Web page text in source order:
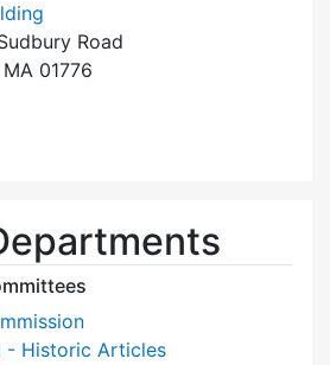
Road
01776
- Historic Articles